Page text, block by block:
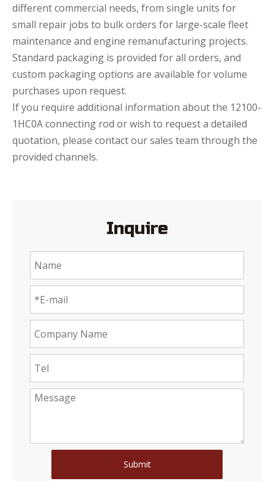
different commercial needs, from single units for
small repair jobs to bulk orders for large-scale fleet
maintenance and engine remanufacturing projects.
Standard packaging is provided for all orders, and
custom packaging options are available for volume
purchases upon request.
If you require additional information about the 12100-
1HC0A connecting rod or wish to request a detailed
quotation, please contact our sales team through the
provided channels.
Inquire
Submit